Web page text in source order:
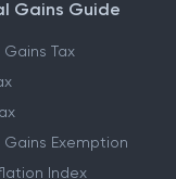
Gains Guide
Tax
Exemption
Index